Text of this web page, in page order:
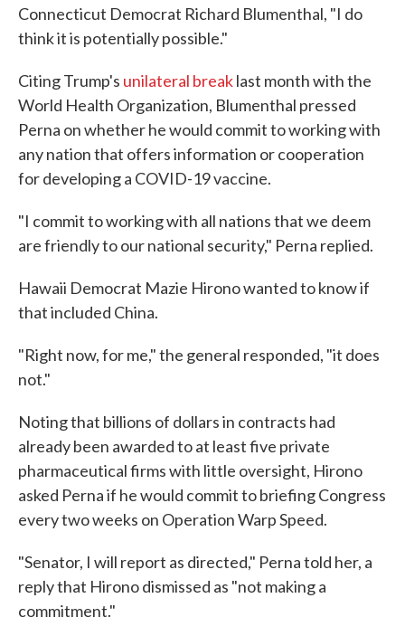
Connecticut Democrat Richard Blumenthal, "I do
think it is potentially possible."
Citing Trump's unilateral breaklast month with the
World Health Organization, Blumenthal pressed
Perna on whether he would commit to working with
any nation that offers information or cooperation
for developing a COVID-19 vaccine.
"I commit to working with all nations that we deem
are friendly to our national security," Perna replied.
Hawaii Democrat Mazie Hirono wanted to know if
that included China.
"Right now, for me," the general responded, "it does
not."
Noting that billions of dollars in contracts had
already been awarded to at least five private
pharmaceutical firms with little oversight, Hirono
asked Perna if he would commit to briefing Congress
every two weeks on Operation Warp Speed.
"Senator, I will report as directed," Perna told her, a
reply that Hirono dismissed as "not making a
commitment."